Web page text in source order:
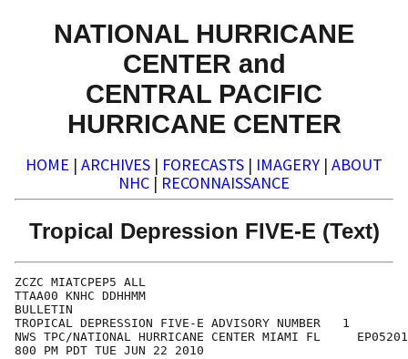
NATIONAL HURRICANE
CENTER and
CENTRAL PACIFIC
HURRICANE CENTER
HOME | ARCHIVES | FORECASTS | IMAGERY | ABOUT
NHC | RECONNAISSANCE
Tropical Depression FIVE-E (Text)
ZCZC MIATCPEP5 ALL
TTAA00 KNHC DDHHMM
BULLETIN
TROPICAL DEPRESSION FIVE-E ADVISORY NUMBER   1
NWS TPC/NATIONAL HURRICANE CENTER MIAMI FL
800 PM PDT TUE JUN 22 2010